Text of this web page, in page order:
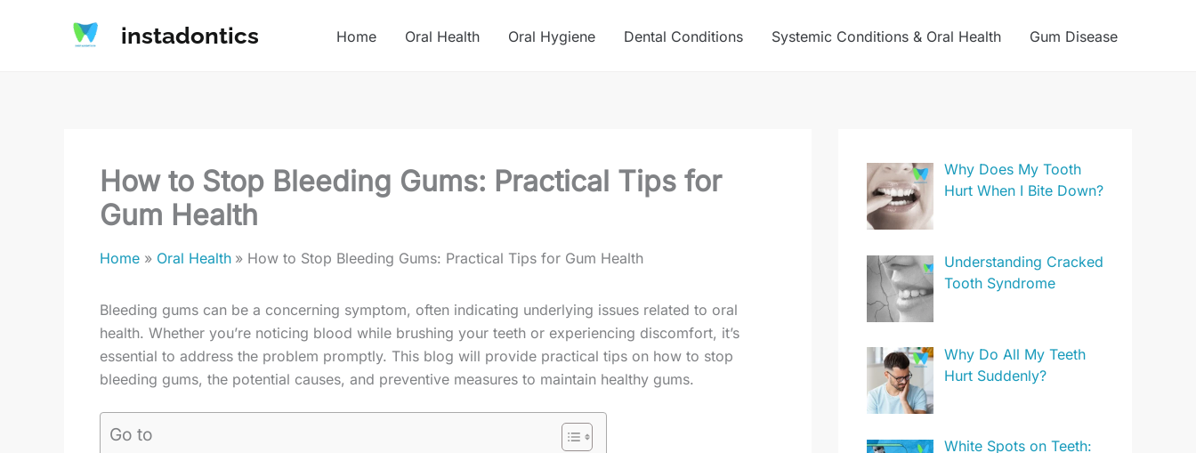
instadontics Home Oral Health Oral Hygiene Dental Conditions Systemic Conditions & Oral Health Gum Disease
How to Stop Bleeding Gums: Practical Tips for
Gum Health
Home Oral Health How to Stop Bleeding Gums: Practical Tips for Gum Health
Bleeding gums can be a concerning symptom, often indicating underlying issues related to oral
health. Whether you’re noticing blood while brushing your teeth or experiencing discomfort, it’s
essential to address the problem promptly. This blog will provide practical tips on how to stop
bleeding gums, the potential causes, and preventive measures to maintain healthy gums.
Go to
Why Does My Tooth
Hurt When I Bite Down?
Understanding Cracked
Tooth Syndrome
Why Do All My Teeth
Hurt Suddenly?
White Spots on Teeth: